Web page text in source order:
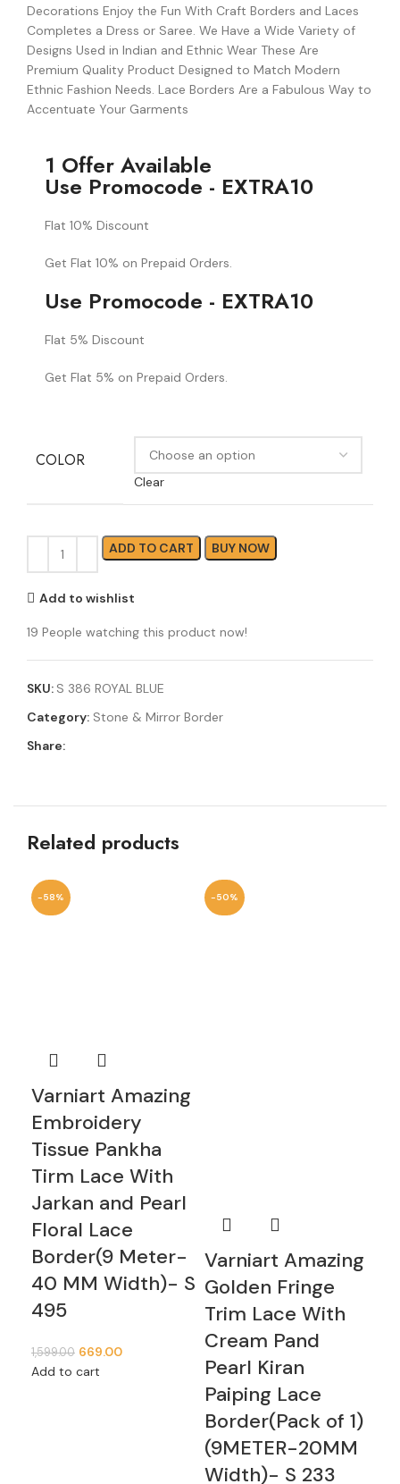
Decorations Enjoy the Fun With Craft Borders and Laces
Completes a Dress or Saree. We Have a Wide Variety of
Designs Used in Indian and Ethnic Wear These Are
Premium Quality Product Designed to Match Modern
Ethnic Fashion Needs. Lace Borders Are a Fabulous Way to
Accentuate Your Garments
1 Offer Available
Use Promocode - EXTRA10
Flat 10% Discount
Get Flat 10% on Prepaid Orders.
Use Promocode - EXTRA10
Flat 5% Discount
Get Flat 5% on Prepaid Orders.
COLOR
Clear
ADD TO CART BUY NOW
Add to wishlist
19 People watching this product now!
SKU: S 386 ROYAL BLUE
Category: Stone & Mirror Border
Share:
Related products
-58%
Varniart Amazing
Embroidery
Tissue Pankha
Tirm Lace With
Jarkan and Pearl
Floral Lace
Border(9 Meter-
40 MM Width)- S
495
1,599.00 669.00
Add to cart
-50%
Varniart Amazing
Golden Fringe
Trim Lace With
Cream Pand
Pearl Kiran
Paiping Lace
Border(Pack of 1)
(9METER-20MM
Width)- S 233